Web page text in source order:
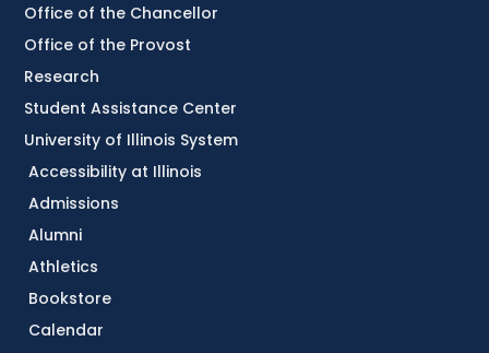
Accessibility at Illinois
Admissions
Alumni
Athletics
Bookstore
Calendar
Office of the Chancellor
Office of the Provost
Research
Student Assistance Center
University of Illinois System